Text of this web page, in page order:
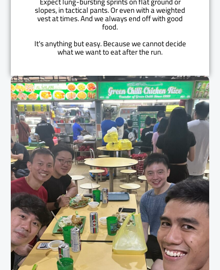
slopes, in tactical pants. Or even with a weighted
vest at times. And we always end off with good
food.
It's anything but easy. Because we cannot decide
what we want to eat after the run.